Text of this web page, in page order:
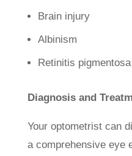
Brain injury
Albinism
Retinitis
Diagnosis and
Your optometrist can
a comprehensive eye